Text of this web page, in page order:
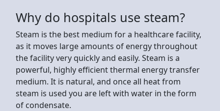
Why do hospitals use steam?
Steam is the best medium for a healthcare facility,
as it moves large amounts of energy throughout
the facility very quickly and easily. Steam is a
powerful, highly efficient thermal energy transfer
medium. It is natural, and once all heat from
steam is used you are left with water in the form
of condensate.